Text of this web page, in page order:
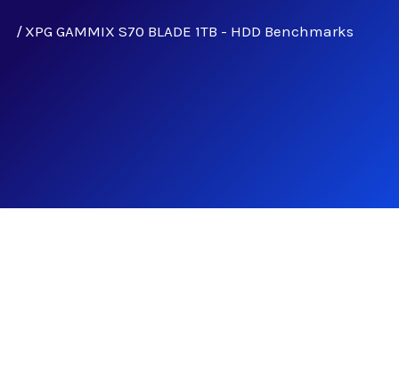
XPG GAMMIX S70 BLADE 1TB - HDD Benchmarks